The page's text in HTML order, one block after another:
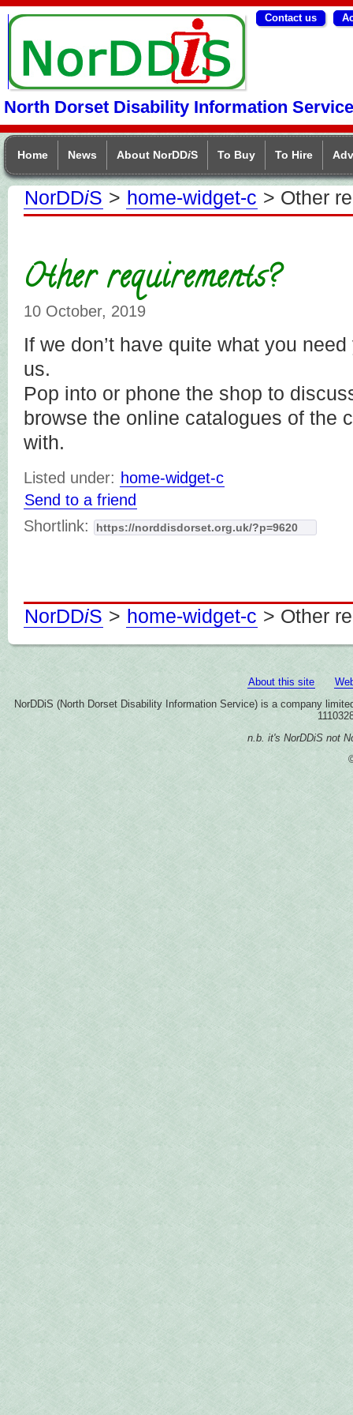
NorDDIS
Contact us
North Dorset Disability Information Service
Home News About NorDDiS To Buy To Hire
NorDDiS > home-widget-c > Other
Other requirements?
10 October, 2019
If we don’t have quite what you
us.
Pop into or phone the shop to
browse the online catalogues of the
with.
Listed under: home-widget-c
Send to a friend
Shortlink:
NorDDiS > home-widget-c > Other
About this site
NorDDiS (North Dorset Disability Information Service) is a company
n.b. it's NorDDiS not